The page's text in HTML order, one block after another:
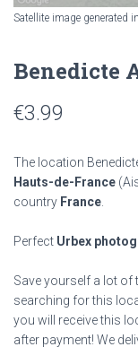
Satellite image generated
Benedicte
€3.99
The location
Hauts-de-France
country France
Perfect Urbex
Save yourself a lot of
searching for this
you will receive this
after payment! We